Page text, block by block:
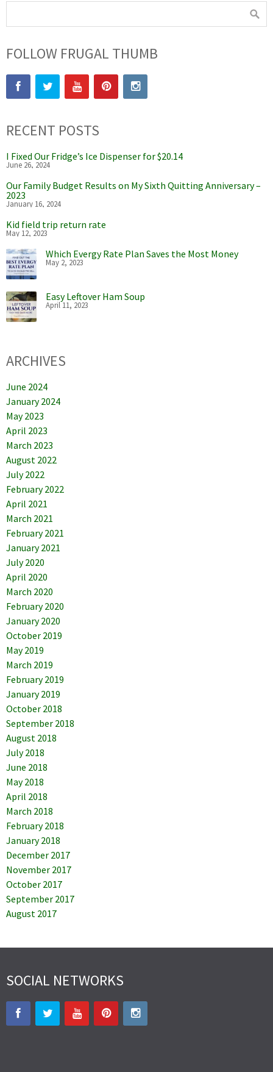
FOLLOW FRUGAL THUMB
RECENT POSTS
I Fixed Our Fridge’s Ice Dispenser for $20.14
June 26, 2024
Our Family Budget Results on My Sixth Quitting Anniversary –
2023
January 16, 2024
Kid field trip return rate
May 12, 2023
Which Evergy Rate Plan Saves the Most Money
May 2, 2023
Easy Leftover Ham Soup
April 11, 2023
ARCHIVES
June 2024
January 2024
May 2023
April 2023
March 2023
August 2022
July 2022
February 2022
April 2021
March 2021
February 2021
January 2021
July 2020
April 2020
March 2020
February 2020
January 2020
October 2019
May 2019
March 2019
February 2019
January 2019
October 2018
September 2018
August 2018
July 2018
June 2018
May 2018
April 2018
March 2018
February 2018
January 2018
December 2017
November 2017
October 2017
September 2017
August 2017
SOCIAL NETWORKS